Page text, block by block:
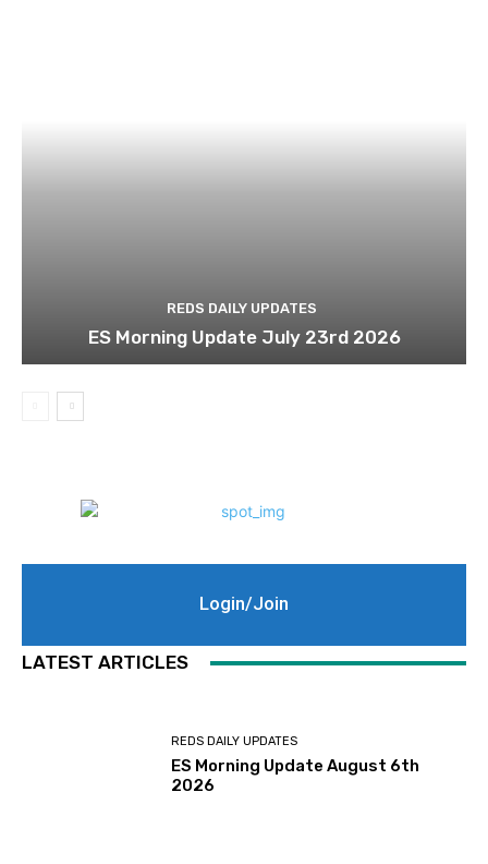
REDS DAILY UPDATES
ES Morning Update July 23rd 2026
Login/Join
LATEST ARTICLES
REDS DAILY UPDATES
ES Morning Update August 6th
2026